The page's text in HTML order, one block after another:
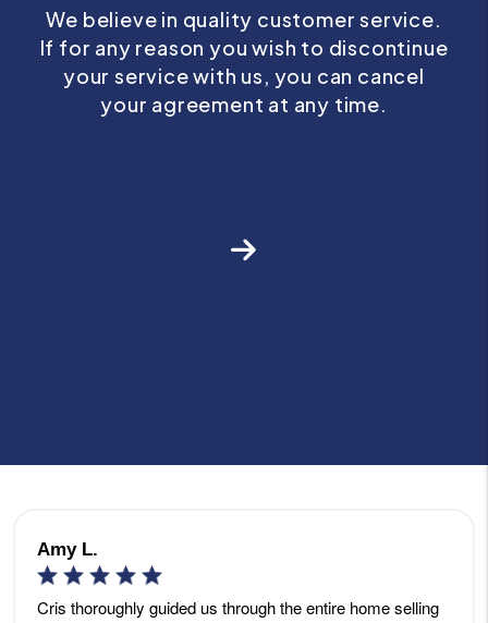
We believe in quality customer service.
If for any reason you wish to discontinue
your service with us, you can cancel
your agreement at any time.
Next